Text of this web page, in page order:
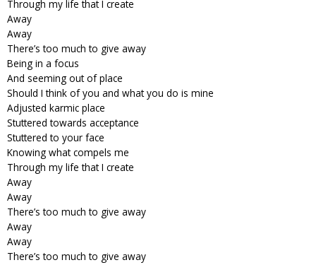
Through my life that I create
Away
Away
There’s too much to give away
Being in a focus
And seeming out of place
Should I think of you and what you do is mine
Adjusted karmic place
Stuttered towards acceptance
Stuttered to your face
Knowing what compels me
Through my life that I create
Away
Away
There’s too much to give away
Away
Away
There’s too much to give away